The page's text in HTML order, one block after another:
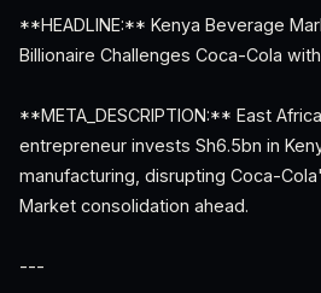
**HEADLINE:** Kenya Beverage
Billionaire Challenges Coca-Cola
**META_DESCRIPTION:** East
entrepreneur invests Sh6.5bn in
manufacturing, disrupting Coca-
Market consolidation ahead.
---